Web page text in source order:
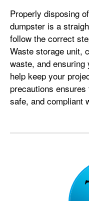
Properly disposing
dumpster is a
follow the correct
Waste storage unit,
waste, and
help keep your
precautions
safe, and compliant